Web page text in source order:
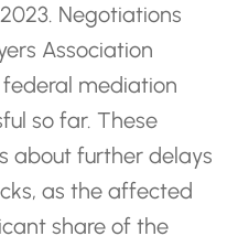
Negotiations
Association
mediation
so far. These
about further delays
as the affected
share of the